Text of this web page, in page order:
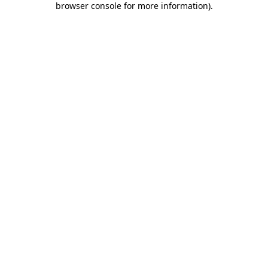
browser console for more information).